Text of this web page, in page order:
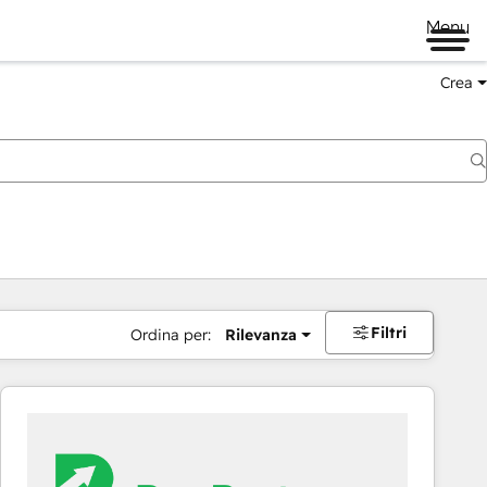
Menu
Crea
Ordina per: Rilevanza Filtri